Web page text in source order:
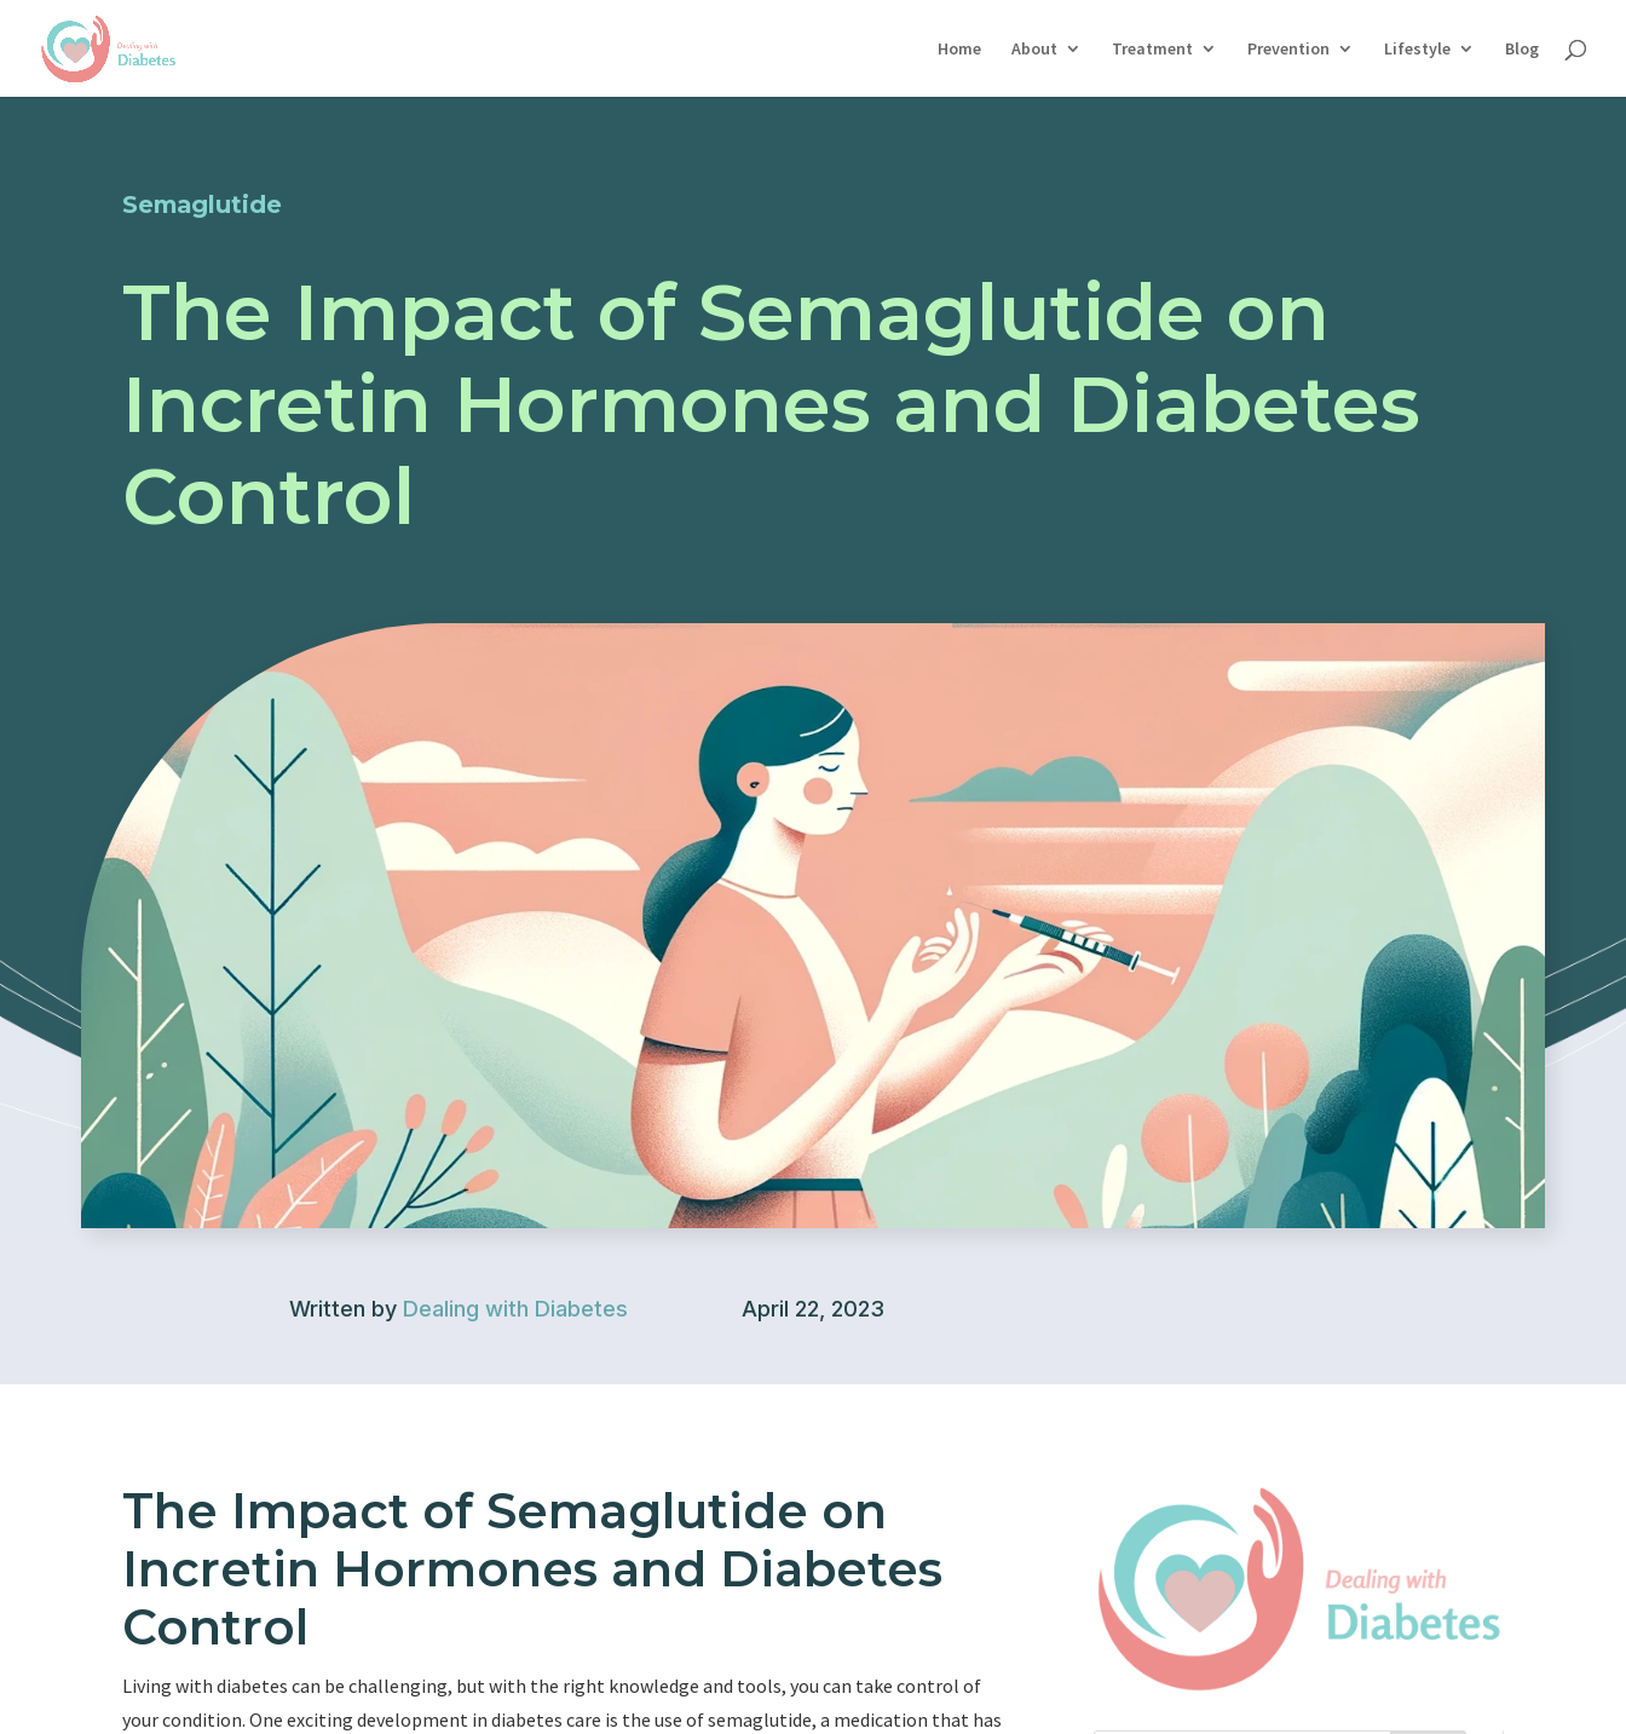
Home About Treatment Prevention Lifestyle Blog
Semaglutide
The Impact of Semaglutide on
Incretin Hormones and Diabetes
Control
Written by Dealing with Diabetes April 22, 2023
The Impact of Semaglutide on
Incretin Hormones and Diabetes
Control
Living with diabetes can be challenging, but with the right knowledge and tools, you can take control of
your condition. One exciting development in diabetes care is the use of semaglutide, a medication that has